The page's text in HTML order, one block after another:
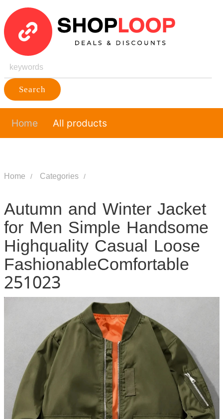
Search
Home All products
Home Categories
Autumn and Winter Jacket
for Men Simple Handsome
Highquality Casual Loose
FashionableComfortable
251023